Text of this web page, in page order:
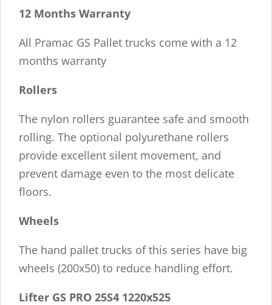
12 Months Warranty
All Pramac GS Pallet trucks come with a 12
months warranty
Rollers
The nylon rollers guarantee safe and smooth
rolling. The optional polyurethane rollers
provide excellent silent movement, and
prevent damage even to the most delicate
floors.
Wheels
The hand pallet trucks of this series have big
wheels (200x50) to reduce handling effort.
Lifter GS PRO 25S4 1220x525